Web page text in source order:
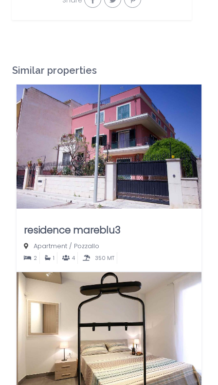
Similar properties
residence mareblu3
Apartment / Pozzallo
2 1 4 350 MT